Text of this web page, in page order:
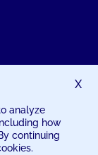
analyze
how
continuing
X